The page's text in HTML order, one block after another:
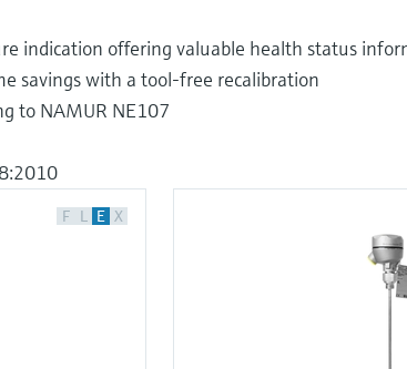
indication offering valuable health status
savings with a tool-free recalibration
to NAMUR NE107
F L E X